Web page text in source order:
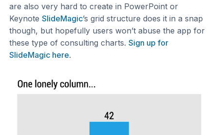
are also very hard to create in PowerPoint or
KeynoteSlideMagic’s grid structure does it in a snap
though, but hopefully users won’t abuse the app for
these type of consulting charts.Sign up for
SlideMagic here.